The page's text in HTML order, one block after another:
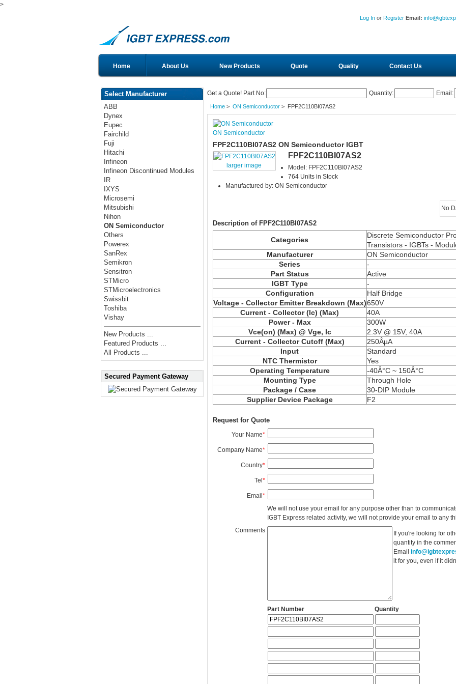
>
Log In or Register Email:
Home About Us New Products Quote Quality Contact Us
Select Manufacturer
ABB
Dynex
Eupec
Fairchild
Fuji
Hitachi
Infineon
Infineon Discontinued Modules
IR
IXYS
Microsemi
Mitsubishi
Nihon
ON Semiconductor
Others
Powerex
SanRex
Semikron
Sensitron
STMicro
STMicroelectronics
Swissbit
Toshiba
Vishay
New Products ...
Featured Products ...
All Products ...
Secured Payment Gateway
Get a Quote! Part No: Quantity: Email:
Home> ON Semiconductor> FPF2C110BI07AS2
ON Semiconductor
FPF2C110BI07AS2 ON Semiconductor IGBT
larger image
FPF2C110BI07AS2
Model: FPF2C110BI07AS2
764 Units in Stock
Manufactured by: ON Semiconductor
No
Description of FPF2C110BI07AS2
Categories
Discrete Semiconductor
Transistors - IGBTs -
Manufacturer
ON Semiconductor
Series
-
Part Status
Active
IGBT Type
-
Configuration
Half Bridge
Voltage - Collector Emitter Breakdown (Max)650V
Current - Collector (Ic) (Max)
40A
Power - Max
300W
Vce(on) (Max) @ Vge, Ic
2.3V @ 15V, 40A
Current - Collector Cutoff (Max)
250ÂµA
Input
Standard
NTC Thermistor
Yes
Operating Temperature
-40Â°C ~ 150Â°C
Mounting Type
Through Hole
Package / Case
30-DIP Module
Supplier Device Package
F2
Request for Quote
Your Name*
Company Name*
Country*
Tel*
Email*
We will not use your email for any purpose other than to
IGBT Express related activity, we will not provide your email to any
Comments
If you're looking for
quantity in the
Email
it for you, even if it
Part Number Quantity